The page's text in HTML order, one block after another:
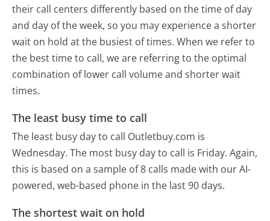
their call centers differently based on the time of day
and day of the week, so you may experience a shorter
wait on hold at the busiest of times. When we refer to
the best time to call, we are referring to the optimal
combination of lower call volume and shorter wait
times.
The least busy time to call
The least busy day to call Outletbuy.com is
Wednesday. The most busy day to call is Friday. Again,
this is based on a sample of 8 calls made with our AI-
powered, web-based phone in the last 90 days.
The shortest wait on hold